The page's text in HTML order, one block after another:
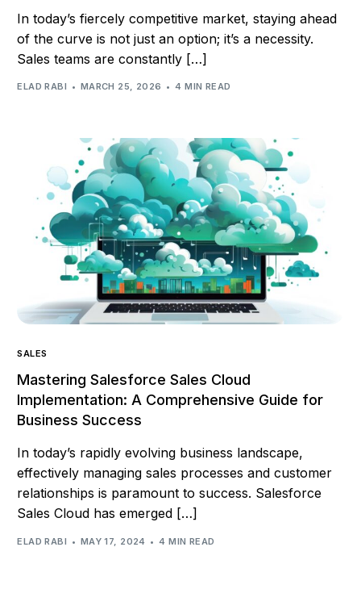
In today’s fiercely competitive market, staying ahead
of the curve is not just an option; it’s a necessity.
Sales teams are constantly […]
ELAD RABI MARCH 25, 2026 4 MIN READ
SALES
Mastering Salesforce Sales Cloud
Implementation: A Comprehensive Guide for
Business Success
In today’s rapidly evolving business landscape,
effectively managing sales processes and customer
relationships is paramount to success. Salesforce
Sales Cloud has emerged […]
ELAD RABI MAY 17, 2024 4 MIN READ